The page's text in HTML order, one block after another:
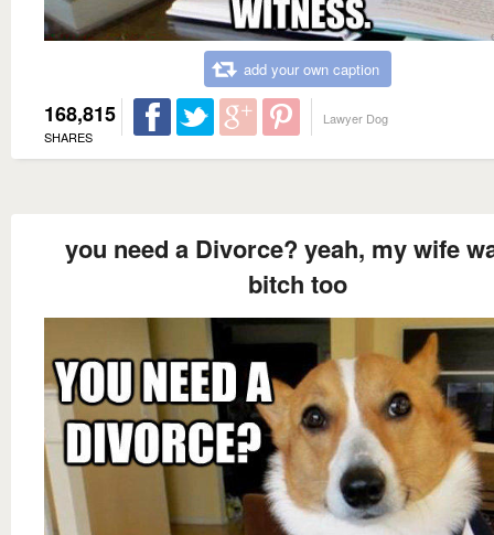
add your own caption
168,815
SHARES
Lawyer Dog
you need a Divorce? yeah, my wife
bitch too